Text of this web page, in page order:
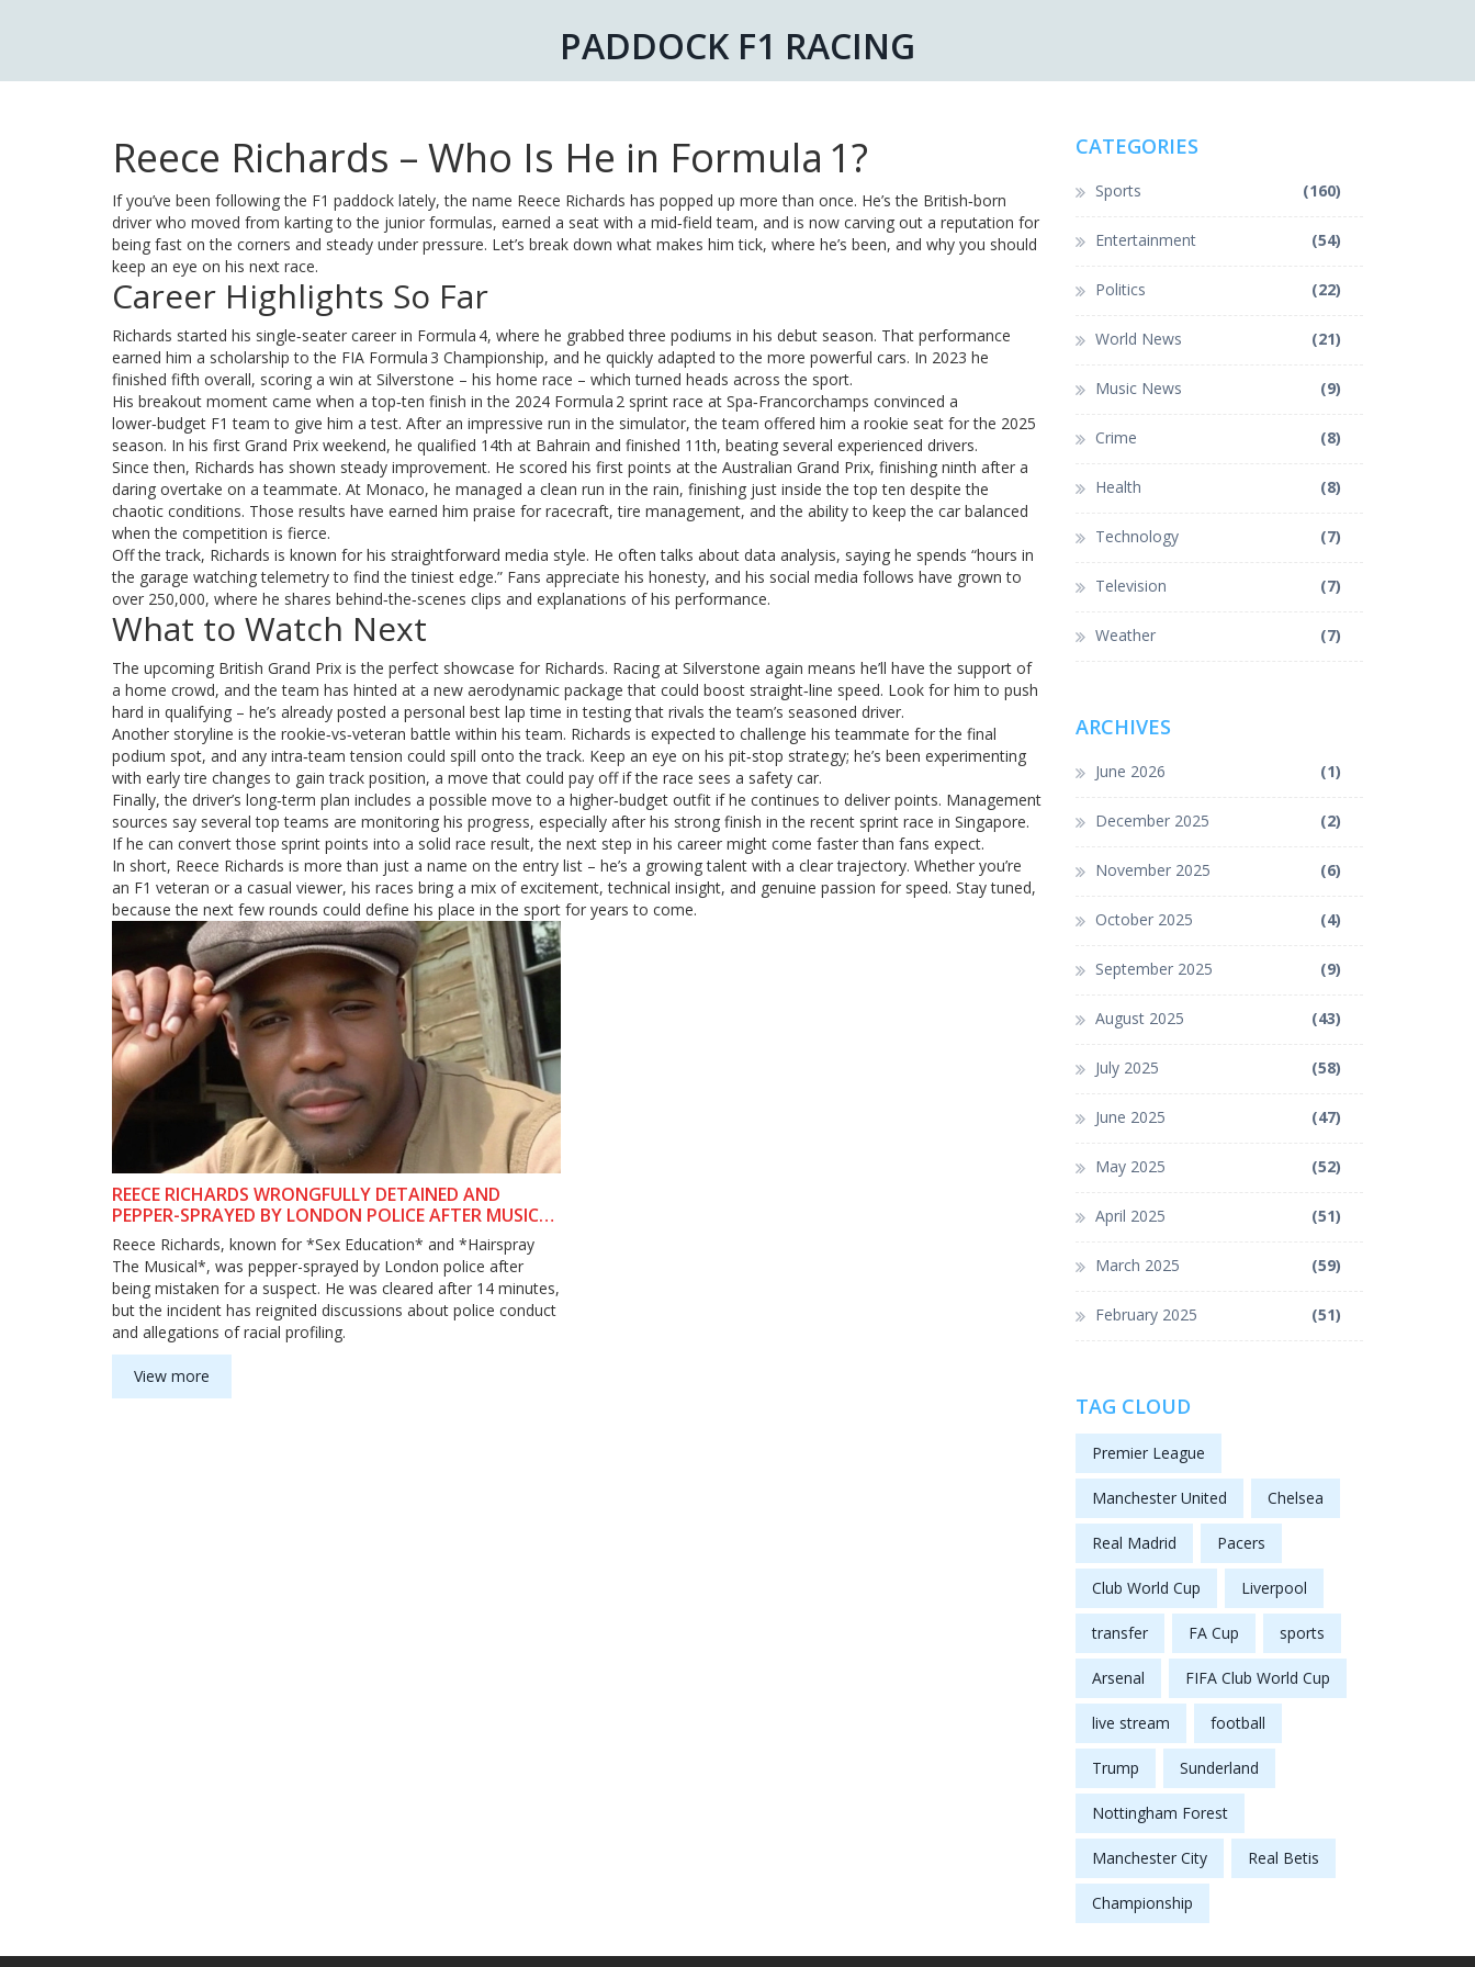
PADDOCK F1 RACING
Reece Richards – Who Is He in Formula 1?
If you’ve been following the F1 paddock lately, the name Reece Richards has popped up more than once. He’s the British‑born
driver who moved from karting to the junior formulas, earned a seat with a mid‑field team, and is now carving out a reputation for
being fast on the corners and steady under pressure. Let’s break down what makes him tick, where he’s been, and why you should
keep an eye on his next race.
Career Highlights So Far
Richards started his single‑seater career in Formula 4, where he grabbed three podiums in his debut season. That performance
earned him a scholarship to the FIA Formula 3 Championship, and he quickly adapted to the more powerful cars. In 2023 he
finished fifth overall, scoring a win at Silverstone – his home race – which turned heads across the sport.
His breakout moment came when a top‑ten finish in the 2024 Formula 2 sprint race at Spa‑Francorchamps convinced a
lower‑budget F1 team to give him a test. After an impressive run in the simulator, the team offered him a rookie seat for the 2025
season. In his first Grand Prix weekend, he qualified 14th at Bahrain and finished 11th, beating several experienced drivers.
Since then, Richards has shown steady improvement. He scored his first points at the Australian Grand Prix, finishing ninth after a
daring overtake on a teammate. At Monaco, he managed a clean run in the rain, finishing just inside the top ten despite the
chaotic conditions. Those results have earned him praise for racecraft, tire management, and the ability to keep the car balanced
when the competition is fierce.
Off the track, Richards is known for his straightforward media style. He often talks about data analysis, saying he spends “hours in
the garage watching telemetry to find the tiniest edge.” Fans appreciate his honesty, and his social media follows have grown to
over 250,000, where he shares behind‑the‑scenes clips and explanations of his performance.
What to Watch Next
The upcoming British Grand Prix is the perfect showcase for Richards. Racing at Silverstone again means he’ll have the support of
a home crowd, and the team has hinted at a new aerodynamic package that could boost straight‑line speed. Look for him to push
hard in qualifying – he’s already posted a personal best lap time in testing that rivals the team’s seasoned driver.
Another storyline is the rookie‑vs‑veteran battle within his team. Richards is expected to challenge his teammate for the final
podium spot, and any intra‑team tension could spill onto the track. Keep an eye on his pit‑stop strategy; he’s been experimenting
with early tire changes to gain track position, a move that could pay off if the race sees a safety car.
Finally, the driver’s long‑term plan includes a possible move to a higher‑budget outfit if he continues to deliver points. Management
sources say several top teams are monitoring his progress, especially after his strong finish in the recent sprint race in Singapore.
If he can convert those sprint points into a solid race result, the next step in his career might come faster than fans expect.
In short, Reece Richards is more than just a name on the entry list – he’s a growing talent with a clear trajectory. Whether you’re
an F1 veteran or a casual viewer, his races bring a mix of excitement, technical insight, and genuine passion for speed. Stay tuned,
because the next few rounds could define his place in the sport for years to come.
REECE RICHARDS WRONGFULLY DETAINED AND
PEPPER-SPRAYED BY LONDON POLICE AFTER MUSICAL
PERFORMANCE
Reece Richards, known for *Sex Education* and *Hairspray
The Musical*, was pepper-sprayed by London police after
being mistaken for a suspect. He was cleared after 14 minutes,
but the incident has reignited discussions about police conduct
and allegations of racial profiling.
View more
CATEGORIES
Sports (160)
Entertainment (54)
Politics (22)
World News (21)
Music News (9)
Crime (8)
Health (8)
Technology (7)
Television (7)
Weather (7)
ARCHIVES
June 2026 (1)
December 2025 (2)
November 2025 (6)
October 2025 (4)
September 2025 (9)
August 2025 (43)
July 2025 (58)
June 2025 (47)
May 2025 (52)
April 2025 (51)
March 2025 (59)
February 2025 (51)
TAG CLOUD
Premier League
Manchester United Chelsea
Real Madrid Pacers
Club World Cup Liverpool
transfer FA Cup sports
Arsenal FIFA Club World Cup
live stream football
Trump Sunderland
Nottingham Forest
Manchester City Real Betis
Championship